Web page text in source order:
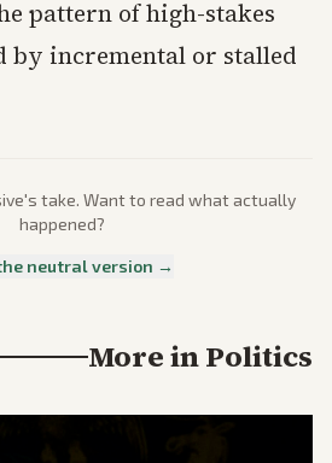
pattern of high-stakes
by incremental or stalled
's take. Want to read what actually
happened?
neutral version →
More inPolitics